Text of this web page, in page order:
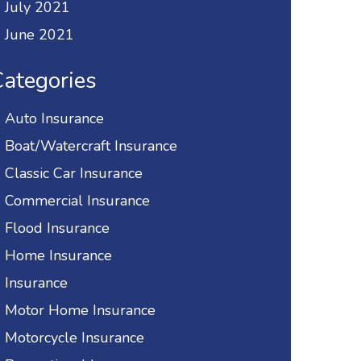
July 2021
June 2021
Auto Insurance
Boat/Watercraft Insurance
Classic Car Insurance
Commercial Insurance
Flood Insurance
Home Insurance
Insurance
Motor Home Insurance
Motorcycle Insurance